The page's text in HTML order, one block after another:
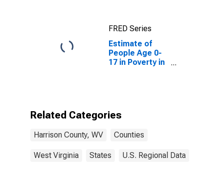
FRED Series
Estimate of
People Age 0-
17 in Poverty in
Related Categories
Harrison County, WV Counties
West Virginia States U.S. Regional Data